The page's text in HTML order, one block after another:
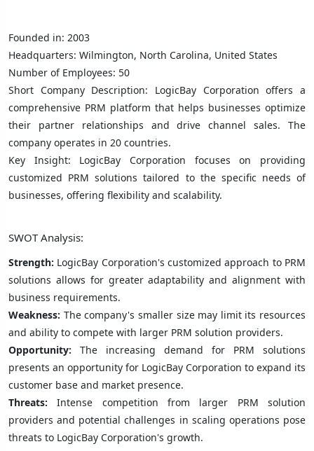
Founded in: 2003
Headquarters: Wilmington, North Carolina, United States
Number of Employees: 50
Short Company Description: LogicBay Corporation offers a
comprehensive PRM platform that helps businesses optimize
their partner relationships and drive channel sales. The
company operates in 20 countries.
Key Insight: LogicBay Corporation focuses on providing
customized PRM solutions tailored to the specific needs of
businesses, offering flexibility and scalability.
SWOT Analysis:
Strength: LogicBay Corporation's customized approach to PRM
solutions allows for greater adaptability and alignment with
business requirements.
Weakness: The company's smaller size may limit its resources
and ability to compete with larger PRM solution providers.
Opportunity: The increasing demand for PRM solutions
presents an opportunity for LogicBay Corporation to expand its
customer base and market presence.
Threats: Intense competition from larger PRM solution
providers and potential challenges in scaling operations pose
threats to LogicBay Corporation's growth.